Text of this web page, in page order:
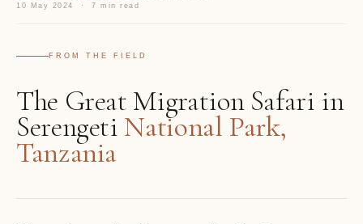
10 May 2024 · 7 min read
FROM THE FIELD
The Great Migration Safari in
Serengeti National Park,
Tanzania